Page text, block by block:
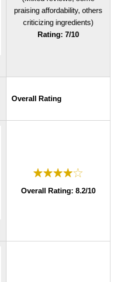
praising affordability, others
criticizing ingredients)
Rating: 7/10
Overall Rating
Overall Rating: 8.2/10